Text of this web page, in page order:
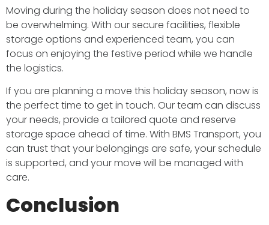
Moving during the holiday season does not need to
be overwhelming. With our secure facilities, flexible
storage options and experienced team, you can
focus on enjoying the festive period while we handle
the logistics.
If you are planning a move this holiday season, now is
the perfect time to get in touch. Our team can discuss
your needs, provide a tailored quote and reserve
storage space ahead of time. With BMS Transport, you
can trust that your belongings are safe, your schedule
is supported, and your move will be managed with
care.
Conclusion